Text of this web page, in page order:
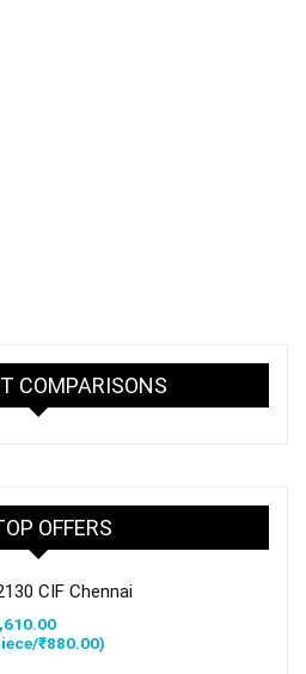
COMPARISONS
OFFERS
CIF Chennai
Current
price
₹880.00)